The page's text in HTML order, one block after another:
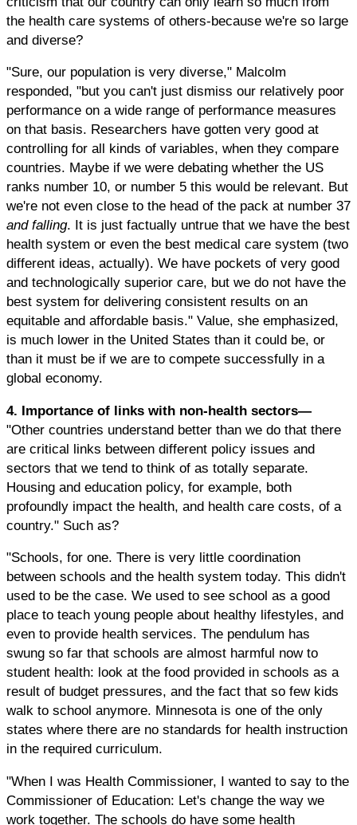
the health care systems of others-because we're so large
and diverse?
"Sure, our population is very diverse," Malcolm
responded, "but you can't just dismiss our relatively poor
performance on a wide range of performance measures
on that basis. Researchers have gotten very good at
controlling for all kinds of variables, when they compare
countries. Maybe if we were debating whether the US
ranks number 10, or number 5 this would be relevant. But
we're not even close to the head of the pack at number 37
and falling. It is just factually untrue that we have the best
health system or even the best medical care system (two
different ideas, actually). We have pockets of very good
and technologically superior care, but we do not have the
best system for delivering consistent results on an
equitable and affordable basis." Value, she emphasized,
is much lower in the United States than it could be, or
than it must be if we are to compete successfully in a
global economy.
4. Importance of links with non-health sectors—
"Other countries understand better than we do that there
are critical links between different policy issues and
sectors that we tend to think of as totally separate.
Housing and education policy, for example, both
profoundly impact the health, and health care costs, of a
country." Such as?
"Schools, for one. There is very little coordination
between schools and the health system today. This didn't
used to be the case. We used to see school as a good
place to teach young people about healthy lifestyles, and
even to provide health services. The pendulum has
swung so far that schools are almost harmful now to
student health: look at the food provided in schools as a
result of budget pressures, and the fact that so few kids
walk to school anymore. Minnesota is one of the only
states where there are no standards for health instruction
in the required curriculum.
"When I was Health Commissioner, I wanted to say to the
Commissioner of Education: Let's change the way we
work together. The schools do have some health